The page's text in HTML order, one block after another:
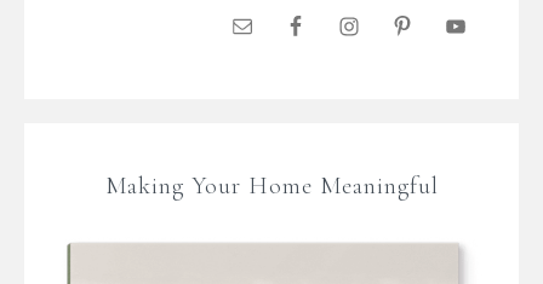
Making Your Home Meaningful